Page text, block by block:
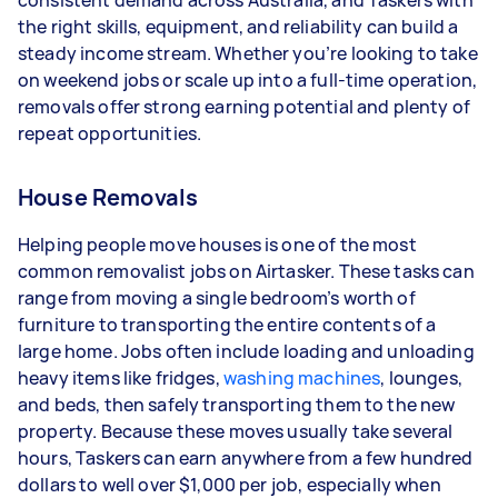
Your actual earnings can be higher or lower
depending on how much work you take on, the
types of jobs you complete, and job complexity.
the right skills, equipment, and reliability can build a
steady income stream. Whether you’re looking to take
on weekend jobs or scale up into a full-time operation,
removals offer strong earning potential and plenty of
repeat opportunities.
House Removals
Helping people move houses is one of the most
common removalist jobs on Airtasker. These tasks can
range from moving a single bedroom’s worth of
furniture to transporting the entire contents of a
large home. Jobs often include loading and unloading
heavy items like fridges,washing machines, lounges,
and beds, then safely transporting them to the new
property. Because these moves usually take several
hours, Taskers can earn anywhere from a few hundred
dollars to well over $1,000 per job, especially when